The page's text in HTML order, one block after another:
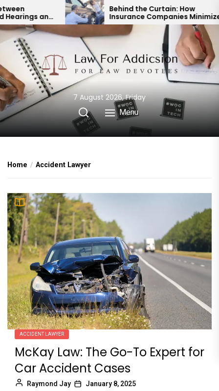
Skip
to
the
content
Behind the Curtain: How
Insurance Companies Minimize
Car Accident Payouts
7 August 2026, Friday
Menu
Home Accident Lawyer
ACCIDENT LAWYER
McKay Law: The Go-To Expert for
Car Accident Cases
Raymond Jay January 8, 2025